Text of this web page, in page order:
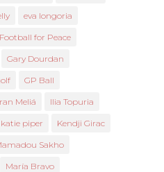
eva longoria
Football for Peace
Gary Dourdan
GP Ball
Meliá Ilia Topuria
katie piper Kendji Girac
Sakho
María Bravo